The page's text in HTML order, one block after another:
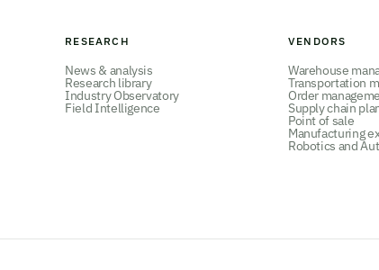
RESEARCH
News & analysis
Research library
Industry Observatory
Field Intelligence
VENDORS
Warehouse
Transportation
Order
Supply chain
Point of sale
Manufacturing
Robotics and